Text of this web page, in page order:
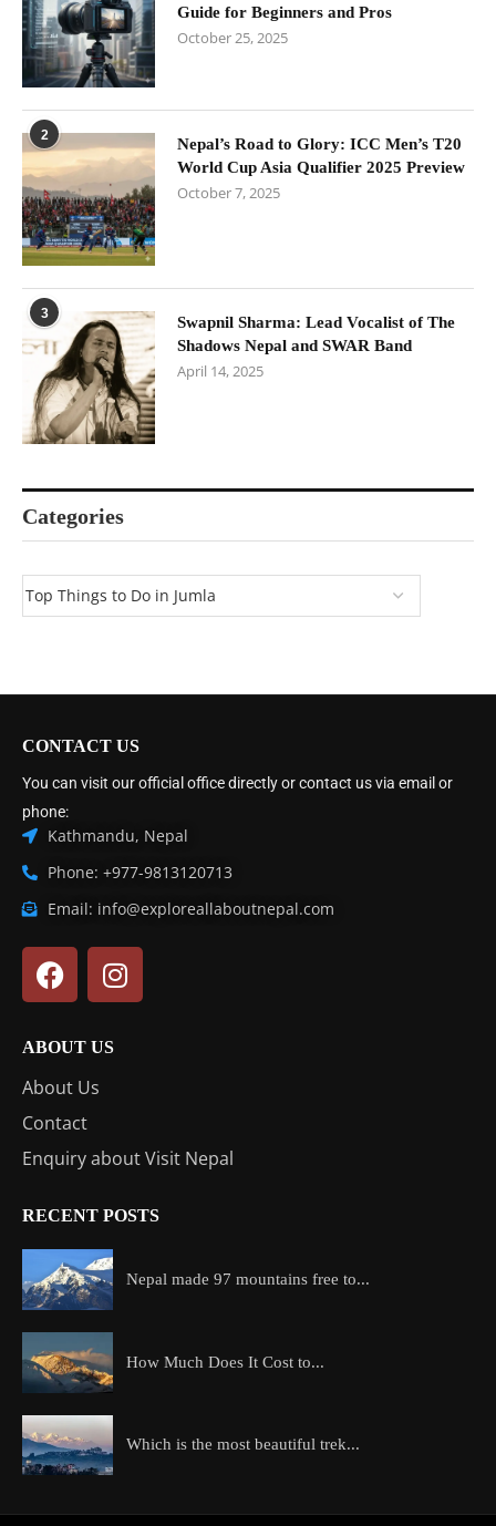
Guide for Beginners and Pros
October 25, 2025
2
Nepal’s Road to Glory: ICC Men’s T20
World Cup Asia Qualifier 2025 Preview
October 7, 2025
3
Swapnil Sharma: Lead Vocalist of The
Shadows Nepal and SWAR Band
April 14, 2025
Categories
CONTACT US
You can visit our official office directly or contact us via email or
phone:
Kathmandu, Nepal
Phone: +977-9813120713
Email: info@exploreallaboutnepal.com
ABOUT US
About Us
Contact
Enquiry about Visit Nepal
RECENT POSTS
Nepal made 97 mountains free to...
How Much Does It Cost to...
Which is the most beautiful trek...